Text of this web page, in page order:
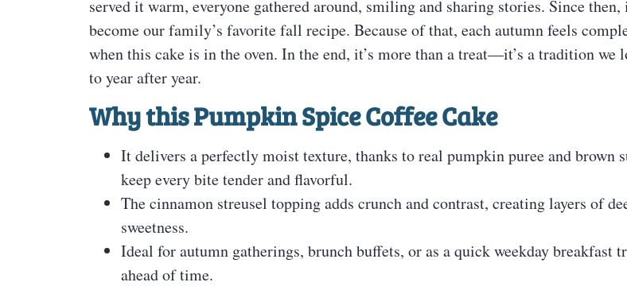
served it warm, everyone gathered around, smiling and sharing stories. Since then,
become our family’s favorite fall recipe. Because of that, each autumn feels
when this cake is in the oven. In the end, it’s more than a treat—it’s a tradition we
to year after year.
Why this Pumpkin Spice Coffee Cake
It delivers a perfectly moist texture, thanks to real pumpkin puree and brown
keep every bite tender and flavorful.
The cinnamon streusel topping adds crunch and contrast, creating layers of
sweetness.
Ideal for autumn gatherings, brunch buffets, or as a quick weekday breakfast
ahead of time.